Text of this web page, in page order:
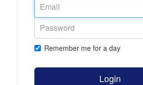
Remember me for a day
Login